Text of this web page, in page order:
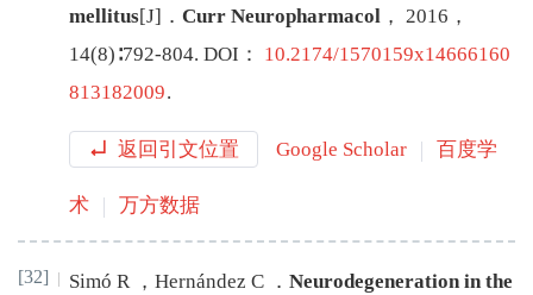
mellitus[J] ． Curr Neuropharmacol ， 2016 ，
14(8)∶792-804. DOI： 10.2174/1570159x14666160
813182009.
返回引文位置 Google Scholar 百度学
术 万方数据
[32] Simó R ， Hernández C ． Neurodegeneration in the